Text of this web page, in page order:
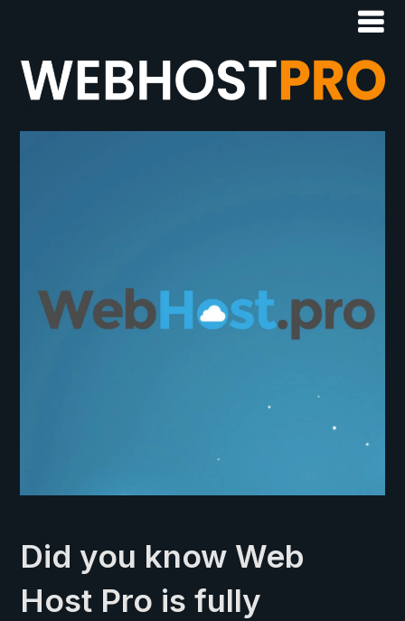
Did you know Web
Host Pro is fully